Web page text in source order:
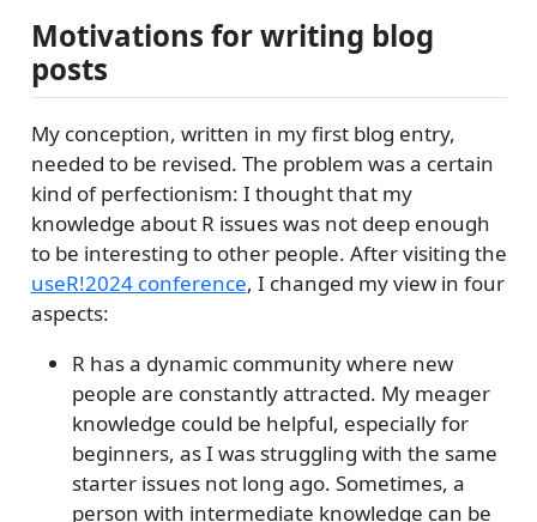
Motivations for writing blog
posts
My conception, written in my first blog entry,
needed to be revised. The problem was a certain
kind of perfectionism: I thought that my
knowledge about R issues was not deep enough
to be interesting to other people. After visiting the
useR!2024 conference, I changed my view in four
aspects:
R has a dynamic community where new
people are constantly attracted. My meager
knowledge could be helpful, especially for
beginners, as I was struggling with the same
starter issues not long ago. Sometimes, a
person with intermediate knowledge can be